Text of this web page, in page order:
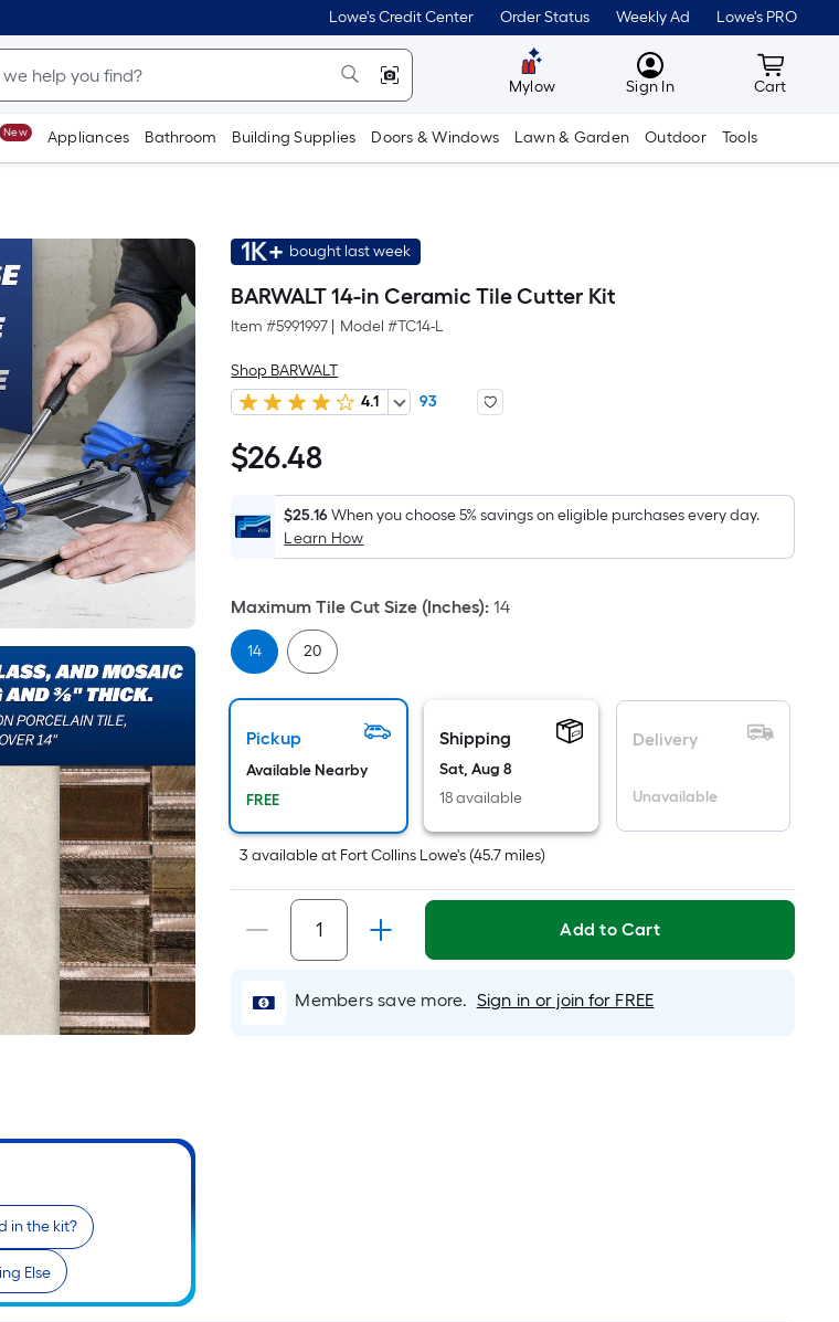
Lowe's Credit Center Order Status Weekly Ad Lowe's PRO
Mylow MyLowes
Sign In Cart
Cart
New Appliances Bathroom Building Supplies Doors & Windows Lawn & Garden Outdoor Tools
in the kit?
Else
1K+ bought last week
BARWALT 14-in Ceramic Tile Cutter Kit
Item #5991997 Model #TC14-L
Shop BARWALT
4.1
93
$26.48
$26.48
$25.16When you choose 5% savings on eligible purchases every day.
Learn How
Maximum Tile Cut Size (Inches): 14
14 20
Pickup
Available Nearby
FREE
Shipping
Sat, Aug 8
18 available
Delivery
Unavailable
3 availableat Fort Collins Lowe's (45.7 miles)
Add to Cart
Members save more. Sign in or join for FREE